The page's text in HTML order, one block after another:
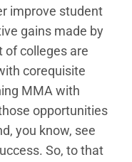
improve student
gains made by
of colleges are
corequisite
MMA with
opportunities
you know, see
So, to that